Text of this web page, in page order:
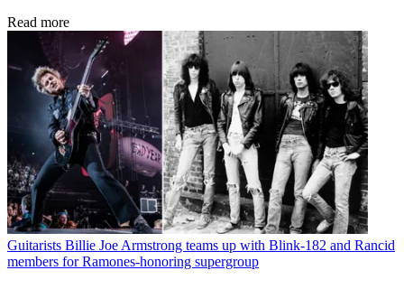
Read more
Guitarists Billie Joe Armstrong teams up with Blink-182 and Rancid
members for Ramones-honoring supergroup